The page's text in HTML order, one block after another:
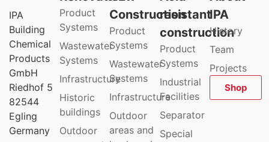
IPA
Building
Chemical
Products
GmbH
Riedhof 5
82544
Egling
Germany
Product
Systems
Wastewater
Systems
Infrastructure
Historic
buildings
Outdoor
Construction
Product
Systems
Wastewater
Systems
Infrastructure
Outdoor
areas and
resistant
construction
Product
Systems
Industrial
Facilities
Separator
Special
IPA
History
Team
Projects
Shop